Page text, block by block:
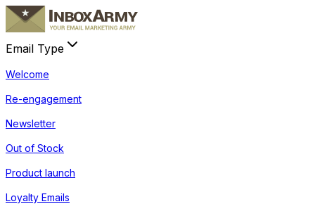
Email Type
Welcome
Re-engagement
Newsletter
Out of Stock
Product launch
Loyalty Emails